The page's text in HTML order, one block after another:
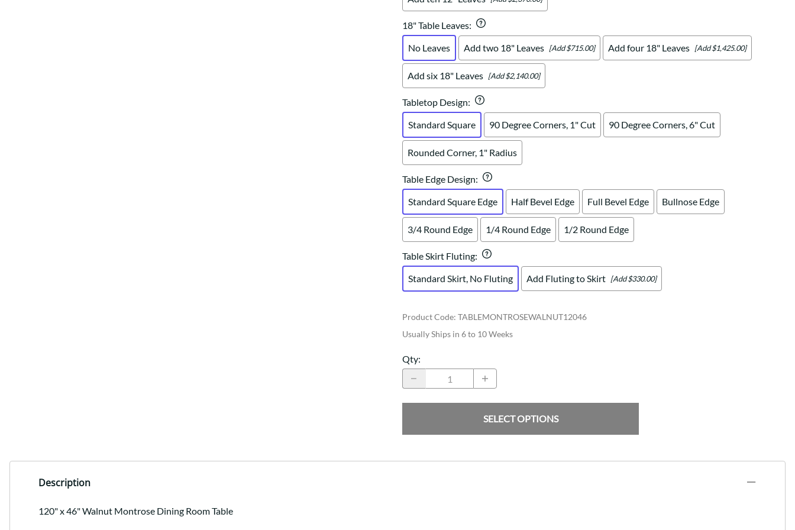
18" Table Leaves:
No Leaves
Add two 18" Leaves [Add $715.00] Add four 18" Leaves [Add $1,425.00]
Add six 18" Leaves [Add $2,140.00]
Tabletop Design:
Standard Square
90 Degree Corners, 1" Cut 90 Degree Corners, 6" Cut
Rounded Corner, 1" Radius
Table Edge Design:
Standard Square Edge
Half Bevel Edge Full Bevel Edge Bullnose Edge
3/4 Round Edge 1/4 Round Edge 1/2 Round Edge
Table Skirt Fluting:
Standard Skirt, No Fluting
Add Fluting to Skirt [Add $330.00]
Product Code: TABLEMONTROSEWALNUT12046
Usually Ships in 6 to 10 Weeks
Qty:
SELECT OPTIONS
Description
120" x 46" Walnut Montrose Dining Room Table